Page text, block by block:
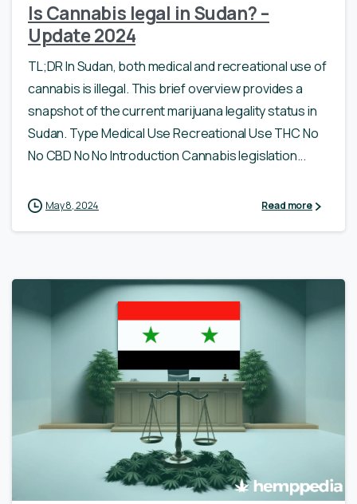
Is Cannabis legal in Sudan? –
Update 2024
TL;DR In Sudan, both medical and recreational use of
cannabis is illegal. This brief overview provides a
snapshot of the current marijuana legality status in
Sudan. Type Medical Use Recreational Use THC No
No CBD No No Introduction Cannabis legislation...
May 8, 2024 Read more